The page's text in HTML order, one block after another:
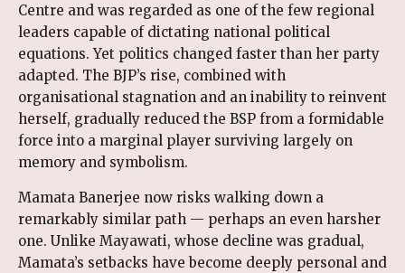
Centre and was regarded as one of the few regional
leaders capable of dictating national political
equations. Yet politics changed faster than her party
adapted. The BJP’s rise, combined with
organisational stagnation and an inability to reinvent
herself, gradually reduced the BSP from a formidable
force into a marginal player surviving largely on
memory and symbolism.
Mamata Banerjee now risks walking down a
remarkably similar path — perhaps an even harsher
one. Unlike Mayawati, whose decline was gradual,
Mamata’s setbacks have become deeply personal and